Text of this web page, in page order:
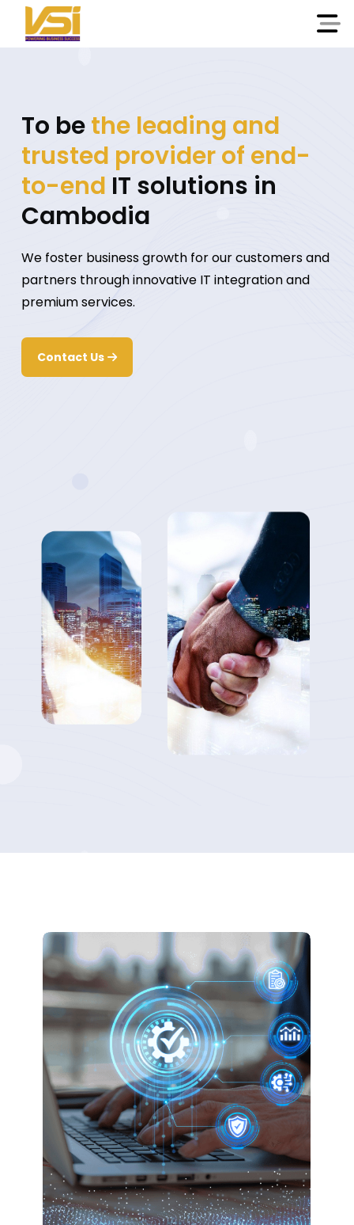
To bethe leading and
trusted provider of end-
to-end IT solutions in
Cambodia
We foster business growth for our customers and
partners through innovative IT integration and
premium services.
Contact Us